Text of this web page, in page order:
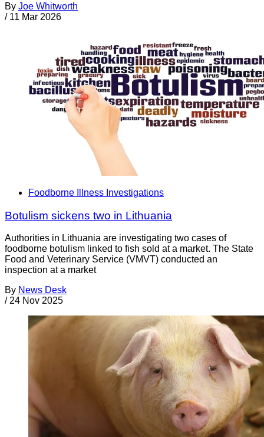
By Joe Whitworth
/ 11 Mar 2026
Foodborne Illness Investigations
Botulism sickens two in Lithuania
Authorities in Lithuania are investigating two cases of
foodborne botulism linked to fish sold at a market. The State
Food and Veterinary Service (VMVT) conducted an
inspection at a market
By News Desk
/ 24 Nov 2025